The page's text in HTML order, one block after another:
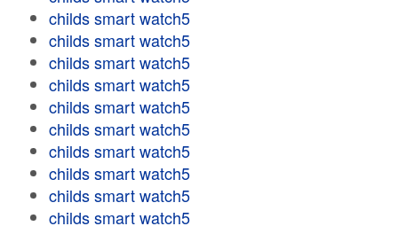
childs smart watch5
childs smart watch5
childs smart watch5
childs smart watch5
childs smart watch5
childs smart watch5
childs smart watch5
childs smart watch5
childs smart watch5
childs smart watch5